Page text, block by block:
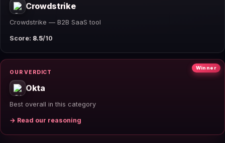
Crowdstrike
Crowdstrike — B2B SaaS tool
Score: 8.5/10
Winner
OUR VERDICT
Okta
Best overall in this category
→ Read our reasoning